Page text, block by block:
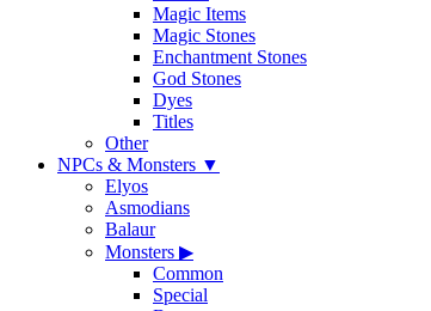
Magic Items
Magic Stones
Enchantment Stones
God Stones
Dyes
Titles
Other
NPCs & Monsters ▼
Elyos
Asmodians
Balaur
Monsters ▶
Common
Special